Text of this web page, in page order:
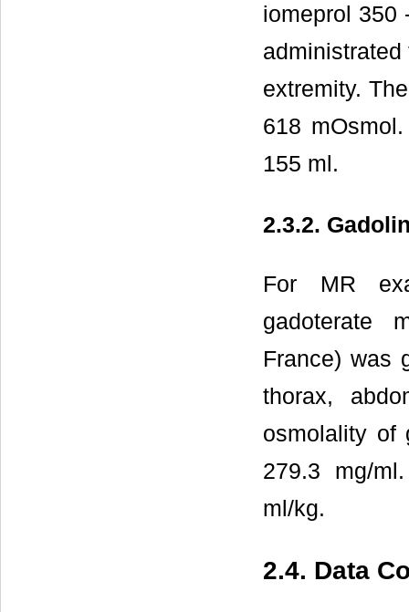
iomeprol 350
extremity.
618
155 ml.
2.3.2.
For MR
gadoterate
France) was
thorax,
osmolality of
279.3 mg/
ml/kg.
2.4. Data